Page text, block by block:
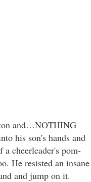
and…NOTHING
his son's hands and
a cheerleader's pom-
He resisted an insane
and jump on it.